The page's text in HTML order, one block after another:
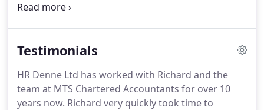
contracts in conjunction with Chartered
and related professional bodies.
experience which will supplement and reinforce
the knowledge gained from your formal studies.
Testimonials
HR Denne Ltd has worked with Richard and the
team at MTS Chartered Accountants for over 10
years now. Richard very quickly took time to